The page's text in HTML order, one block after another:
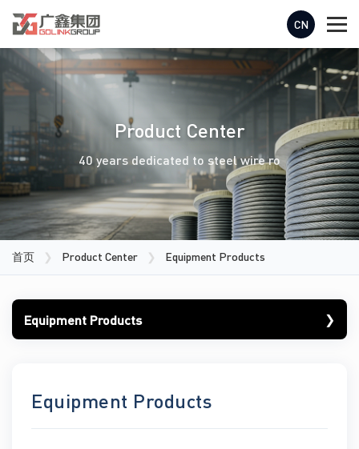
CN
Product Center
40 years dedicated to steel wire ro
首页 ❯ Product Center ❯ Equipment Products
Equipment Products ❯
Equipment Products